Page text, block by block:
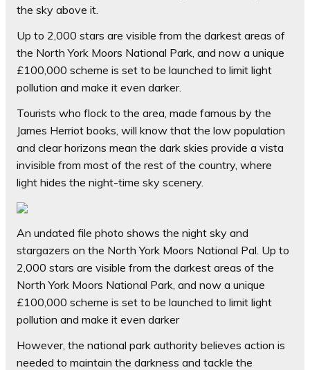
the sky above it.
Up to 2,000 stars are visible from the darkest areas of
the North York Moors National Park, and now a unique
£100,000 scheme is set to be launched to limit light
pollution and make it even darker.
Tourists who flock to the area, made famous by the
James Herriot books, will know that the low population
and clear horizons mean the dark skies provide a vista
invisible from most of the rest of the country, where
light hides the night-time sky scenery.
An undated file photo shows the night sky and
stargazers on the North York Moors National Pal. Up to
2,000 stars are visible from the darkest areas of the
North York Moors National Park, and now a unique
£100,000 scheme is set to be launched to limit light
pollution and make it even darker
However, the national park authority believes action is
needed to maintain the darkness and tackle the